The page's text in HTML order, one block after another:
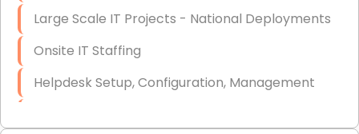
Large Scale IT Projects - National Deployments
Onsite IT Staffing
Helpdesk Setup, Configuration, Management